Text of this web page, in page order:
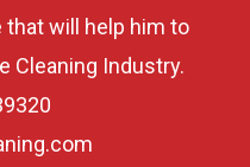
will help him to
Cleaning Industry.